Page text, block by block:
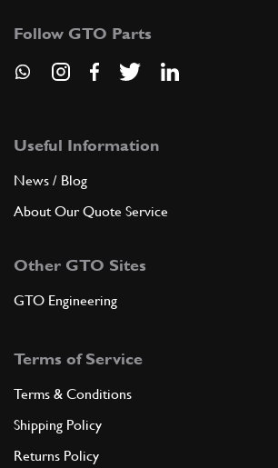
Follow GTO Parts
Useful Information
News / Blog
About Our Quote Service
Other GTO Sites
GTO Engineering
Terms of Service
Terms & Conditions
Shipping Policy
Returns Policy